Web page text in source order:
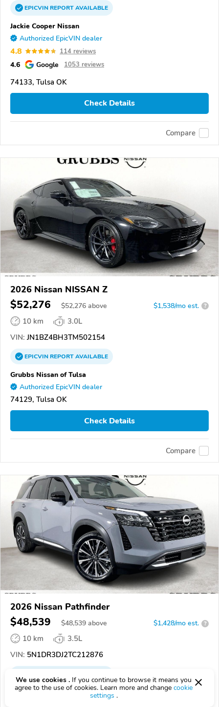
EPICVINREPORTAVAILABLE
Jackie Cooper Nissan
Authorized EpicVIN dealer
4.8 114 reviews
4.6 Google 1053 reviews
74133, Tulsa OK
Check Details
Compare
2026 Nissan NISSAN Z
$52,276 $52,276 above $1,538/mo est. ?
10 km
3.0L
VIN: JN1BZ4BH3TM502154
EPICVINREPORTAVAILABLE
Grubbs Nissan of Tulsa
Authorized EpicVIN dealer
74129, Tulsa OK
Check Details
Compare
2026 Nissan Pathfinder
$48,539 $48,539 above $1,428/mo est. ?
10 km
3.5L
VIN: 5N1DR3DJ2TC212876
Grubbs Nissan of Tulsa
We use cookies . If you continue to browse it means you
agree to the use of cookies. Learn more and change cookie
settings .